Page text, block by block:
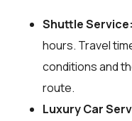
Shuttle Service:
hours. Travel
conditions and
route.
Luxury Car